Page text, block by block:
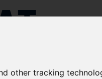
other tracking